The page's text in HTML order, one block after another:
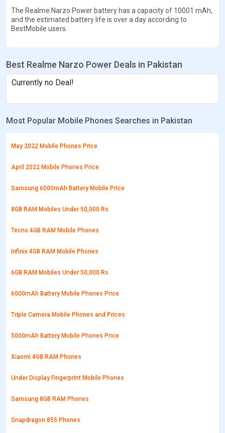
The Realme Narzo Power battery has a capacity of 10001 mAh,
and the estimated battery life is over a day according to
BestMobile users.
Best Realme Narzo Power Deals in Pakistan
Currently no Deal!
Most Popular Mobile Phones Searches in Pakistan
May 2022 Mobile Phones Price
April 2022 Mobile Phones Price
Samsung 6000mAh Battery Mobile Price
8GB RAM Mobiles Under 50,000 Rs
Tecno 4GB RAM Mobile Phones
Infinix 4GB RAM Mobile Phones
6GB RAM Mobiles Under 50,000 Rs
6000mAh Battery Mobile Phones Price
Triple Camera Mobile Phones and Prices
5000mAh Battery Mobile Phones Price
Xiaomi 4GB RAM Phones
Under Display Fingerprint Mobile Phones
Samsung 8GB RAM Phones
Snapdragon 855 Phones